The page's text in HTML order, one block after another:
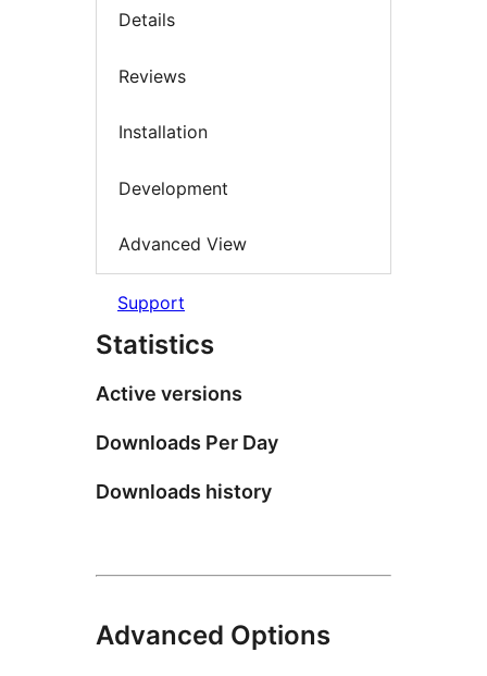
Details
Reviews
Installation
Development
Advanced View
Support
Statistics
Active versions
Downloads Per Day
Downloads history
Advanced Options